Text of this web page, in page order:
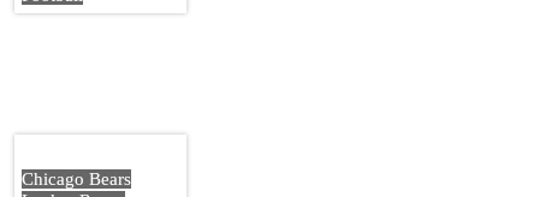
Chicago Bears